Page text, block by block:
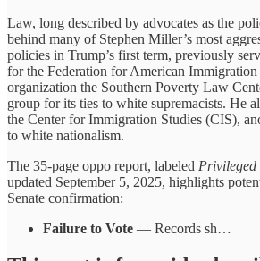
Law, long described by advocates as the
behind many of Stephen Miller’s most
policies in Trump’s first term, previously
for the Federation for American
organization the Southern Poverty Law
group for its ties to white supremacists. He
the Center for Immigration Studies (CIS),
to white nationalism.
The 35-page oppo report, labeled
updated September 5, 2025, highlights
Senate confirmation:
Failure to Vote — Records sh…